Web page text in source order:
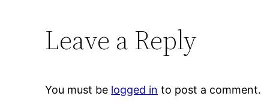
Leave a Reply
You must be logged in to post a comment.